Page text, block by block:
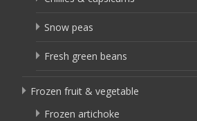
Snow peas
Fresh green beans
Frozen fruit & vegetable
Frozen artichoke